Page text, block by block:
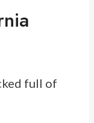
full of